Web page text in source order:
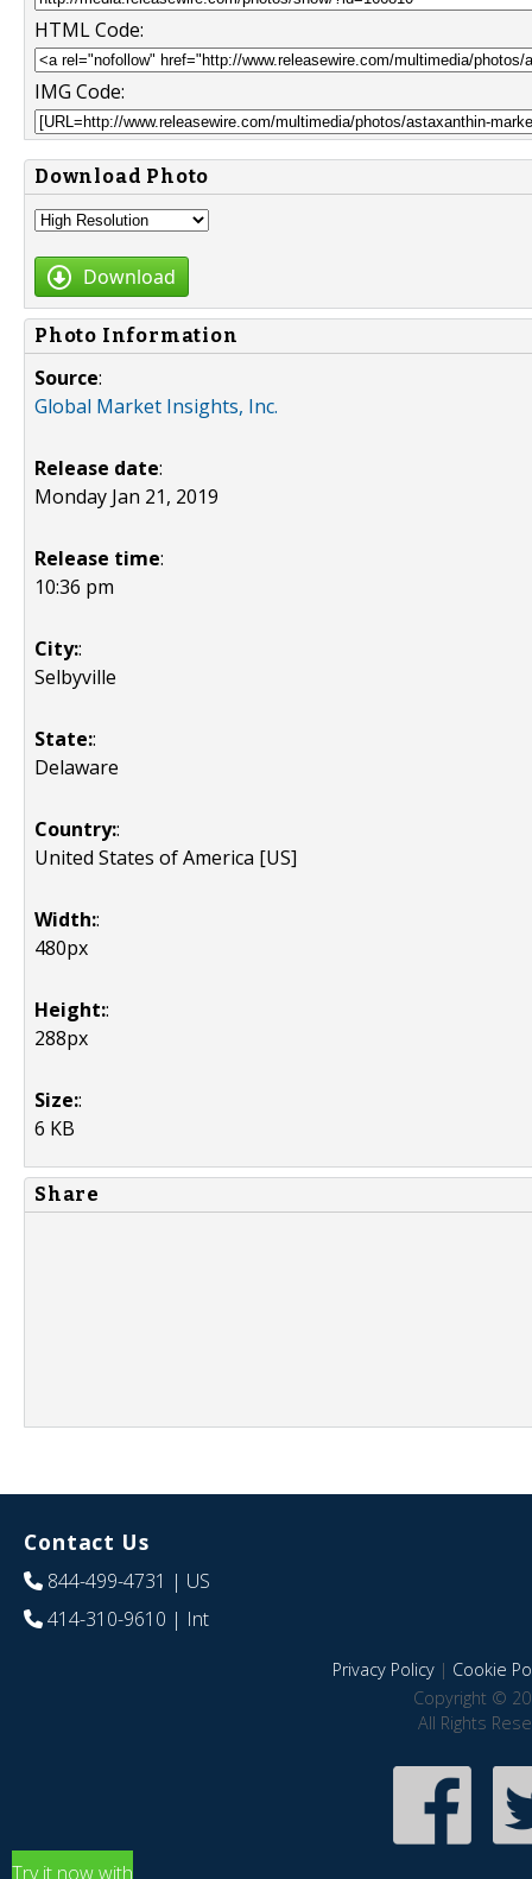
HTML Code:
IMG Code:
Download Photo
Download
Photo Information
Source:
Global Market Insights, Inc.
Release date:
Monday Jan 21, 2019
Release time:
10:36 pm
City::
Selbyville
State::
Delaware
Country::
United States of America [US]
Width::
480px
Height::
288px
Size::
6 KB
Share
Contact Us
844-499-4731 | US
414-310-9610 | Int
Privacy Policy| Cookie
Copyright ©
All Rights
Try it now with